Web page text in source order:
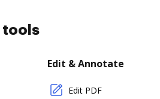
tools
Edit & Annotate
Edit PDF